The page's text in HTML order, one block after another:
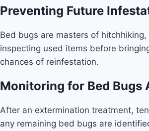
Preventing Future
Bed bugs are masters of
inspecting used items before
chances of reinfestation.
Monitoring for Bed Bugs
After an extermination treatment,
any remaining bed bugs are